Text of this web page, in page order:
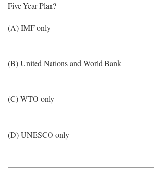
Five-Year Plan?
(A) IMF only
(B) United Nations and World Bank
(C) WTO only
(D) UNESCO only